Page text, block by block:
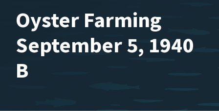
Oyster Farming
September 5, 1940
B